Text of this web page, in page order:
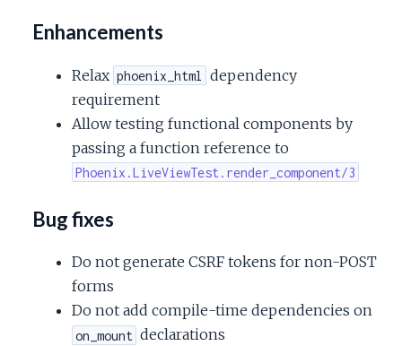
Enhancements
Relax phoenix_html
dependency
requirement
Allow testing functional components by
passing a function reference to
Phoenix.LiveViewTest.render_component/3
Bug fixes
Do not generate CSRF tokens for non-POST
forms
Do not add compile-time dependencies on
on_mount declarations